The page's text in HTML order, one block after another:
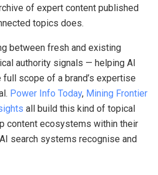
of expert content published
topics does.
between fresh and existing
authority signals — helping AI
scope of a brand’s expertise
Power Info Today, Mining Frontier
all build this kind of topical
content ecosystems within their
search systems recognise and